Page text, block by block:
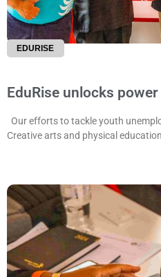
EDURISE
EduRise unlocks
Our efforts to tackle youth
Creative arts and physical